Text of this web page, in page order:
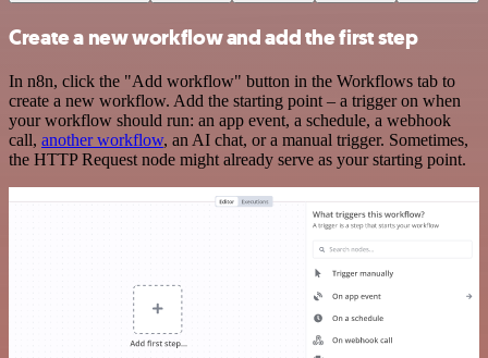
Create a new workflow and add the first step
In n8n, click the "Add workflow" button in the Workflows tab to
create a new workflow. Add the starting point – a trigger on when
your workflow should run: an app event, a schedule, a webhook
call, another workflow, an AI chat, or a manual trigger. Sometimes,
the HTTP Request node might already serve as your starting point.